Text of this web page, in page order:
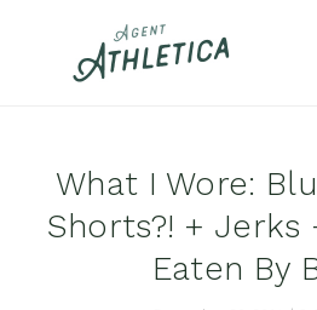
What I Wore:
Shorts?! + Jerks
Eaten By